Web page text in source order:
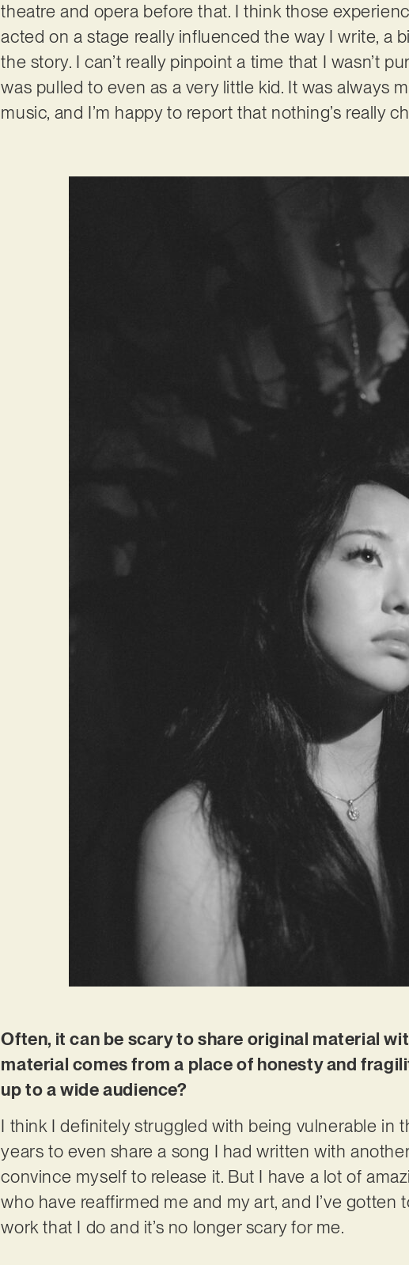
theatre and opera before that. I think those
acted on a stage really influenced the way I write, a
the story. I can’t really pinpoint a time that I wasn’t
was pulled to even as a very little kid. It was always
music, and I’m happy to report that nothing’s really
Often, it can be scary to share original material
material comes from a place of honesty and
up to a wide audience?
I think I definitely struggled with being vulnerable in
years to even share a song I had written with
convince myself to release it. But I have a lot of
who have reaffirmed me and my art, and I’ve
work that I do and it’s no longer scary for me.